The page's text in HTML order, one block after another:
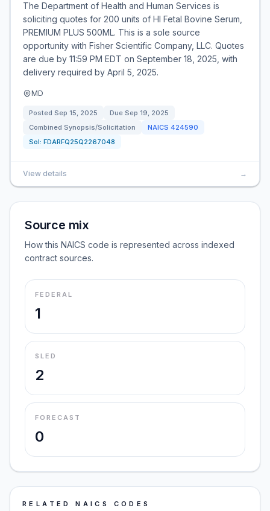
The Department of Health and Human Services is
soliciting quotes for 200 units of HI Fetal Bovine Serum,
PREMIUM PLUS 500ML. This is a sole source
opportunity with Fisher Scientific Company, LLC. Quotes
are due by 11:59 PM EDT on September 18, 2025, with
delivery required by April 5, 2025.
MD
Posted Sep 15, 2025 Due Sep 19, 2025
Combined Synopsis/Solicitation
NAICS 424590
Sol: FDARFQ25Q2267048
View details →
Source mix
How this NAICS code is represented across indexed
contract sources.
FEDERAL
1
SLED
2
FORECAST
0
RELATED NAICS CODES